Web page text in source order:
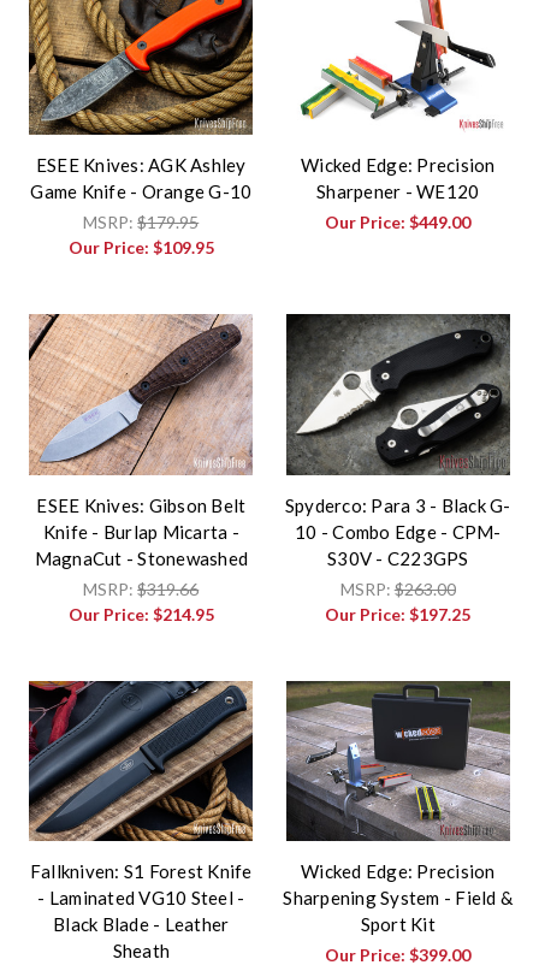
ESEE Knives: AGK Ashley
Game Knife - Orange G-10
MSRP:$179.95
Our Price: $109.95
Wicked Edge: Precision
Sharpener - WE120
Our Price:$449.00
ESEE Knives: Gibson Belt
Knife - Burlap Micarta -
MagnaCut - Stonewashed
MSRP:$319.66
Our Price: $214.95
Spyderco: Para 3 - Black G-
10 - Combo Edge - CPM-
S30V - C223GPS
MSRP:$263.00
Our Price:$197.25
Fallkniven: S1 Forest Knife
- Laminated VG10 Steel -
Black Blade - Leather
Sheath
Wicked Edge: Precision
Sharpening System - Field &
Sport Kit
Our Price:$399.00